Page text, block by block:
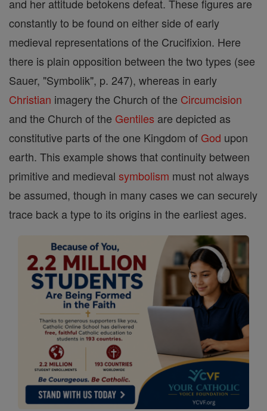
and her attitude betokens defeat. These figures are
constantly to be found on either side of early
medieval representations of the Crucifixion. Here
there is plain opposition between the two types (see
Sauer, "Symbolik", p. 247), whereas in early
Christian imagery the Church of the Circumcision
and the Church of the Gentiles are depicted as
constitutive parts of the one Kingdom of God upon
earth. This example shows that continuity between
primitive and medieval symbolism must not always
be assumed, though in many cases we can securely
trace back a type to its origins in the earliest ages.